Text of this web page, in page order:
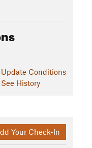
Update Conditions
See History
Your Check-In